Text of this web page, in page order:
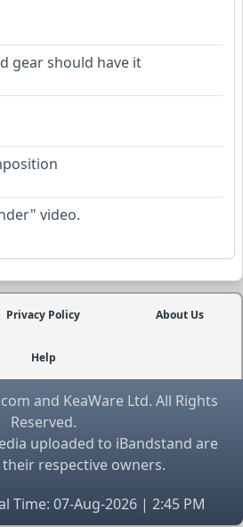
gear should have it
video.
Privacy Policy About Us
Help
and KeaWare Ltd. All Rights
Reserved.
uploaded to iBandstand are
respective owners.
Time: 07-Aug-2026 | 2:45 PM